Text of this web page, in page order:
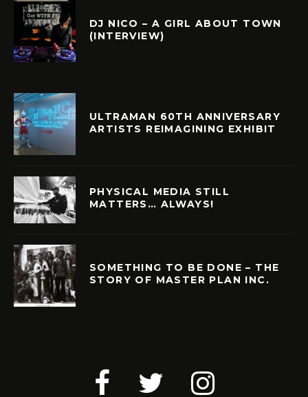
DJ NICO – A GIRL ABOUT TOWN
(INTERVIEW)
ULTRAMAN 60TH ANNIVERSARY
ARTISTS REIMAGINING EXHIBIT
PHYSICAL MEDIA STILL
MATTERS… ALWAYS!
SOMETHING TO BE DONE – THE
STORY OF MASTER PLAN INC.